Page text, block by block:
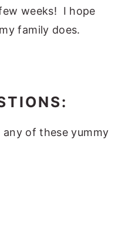
weeks! I hope
family does.
of these yummy